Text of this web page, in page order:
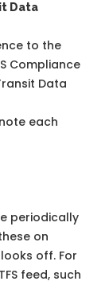
Data
to the
Compliance
Data
each
periodically
on
off. For
feed, such